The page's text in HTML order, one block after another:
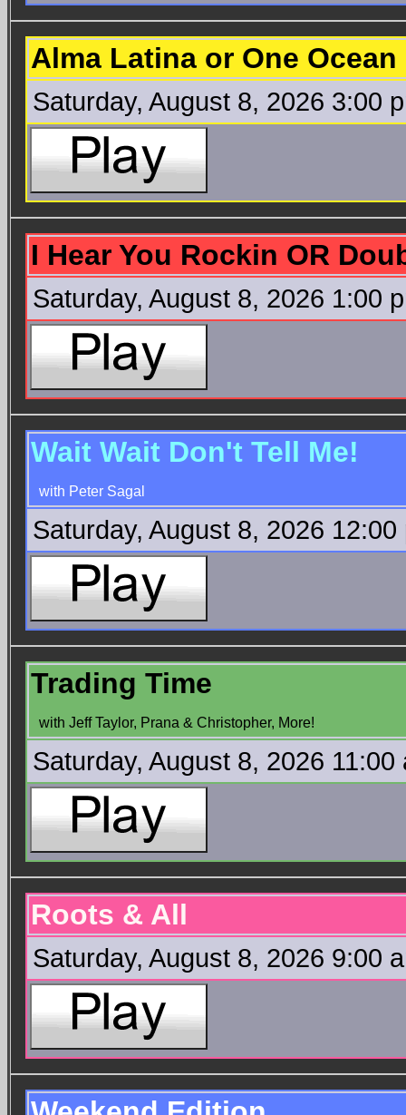
Alma Latina or One
Saturday, August 8, 2026 3:00
I Hear You Rockin OR
Saturday, August 8, 2026 1:00
Wait Wait Don't Tell Me!
with Peter Sagal
Saturday, August 8, 2026 12:00
Trading Time
with Jeff Taylor, Prana & Christopher, More!
Saturday, August 8, 2026 11:00
Roots & All
Saturday, August 8, 2026 9:00